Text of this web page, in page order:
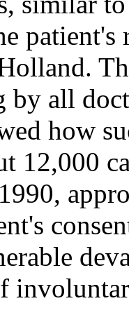
patient's
by all
how
12,000